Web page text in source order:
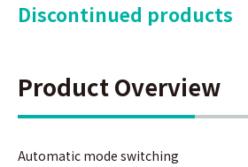
Discontinued products
Product Overview
Automatic mode switching